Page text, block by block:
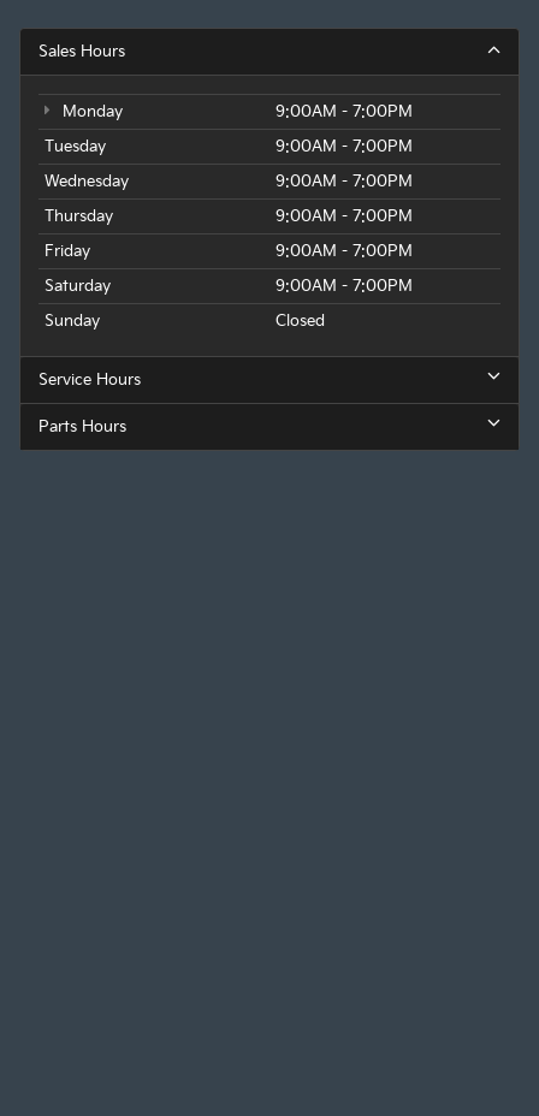
Sales Hours
Monday
9:00AM - 7:00PM
Tuesday
9:00AM - 7:00PM
Wednesday
9:00AM - 7:00PM
Thursday
9:00AM - 7:00PM
Friday
9:00AM - 7:00PM
Saturday
9:00AM - 7:00PM
Sunday
Closed
Service Hours
Parts Hours